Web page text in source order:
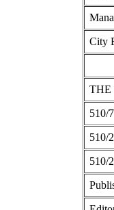
City
THE
510/
510/
510/